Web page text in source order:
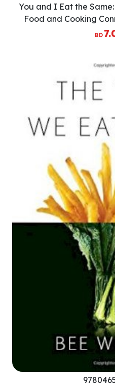
You and I Eat the
Food and Cooking
(MAD
BD